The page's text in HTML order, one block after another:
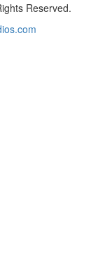
Reserved.